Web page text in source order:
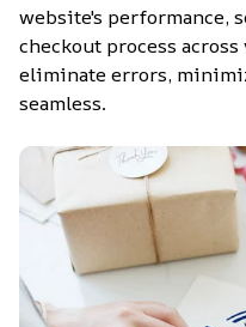
website's performance,
checkout process
eliminate errors,
seamless.